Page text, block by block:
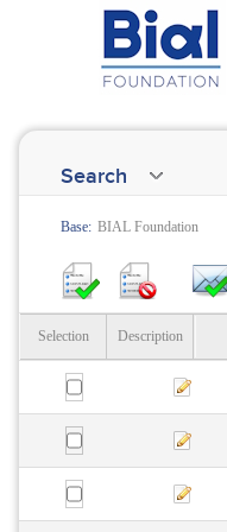
Search
Base: BIAL Foundation
Selection Description